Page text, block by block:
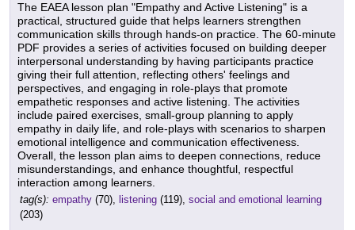
The EAEA lesson plan "Empathy and Active Listening" is a
practical, structured guide that helps learners strengthen
communication skills through hands-on practice. The 60-minute
PDF provides a series of activities focused on building deeper
interpersonal understanding by having participants practice
giving their full attention, reflecting others' feelings and
perspectives, and engaging in role-plays that promote
empathetic responses and active listening. The activities
include paired exercises, small-group planning to apply
empathy in daily life, and role-plays with scenarios to sharpen
emotional intelligence and communication effectiveness.
Overall, the lesson plan aims to deepen connections, reduce
misunderstandings, and enhance thoughtful, respectful
interaction among learners.
tag(s): empathy (70), listening (119), social and emotional learning
(203)